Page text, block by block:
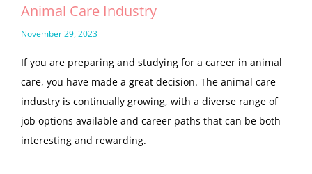
Animal Care Industry
November 29, 2023
If you are preparing and studying for a career in animal
care, you have made a great decision. The animal care
industry is continually growing, with a diverse range of
job options available and career paths that can be both
interesting and rewarding.